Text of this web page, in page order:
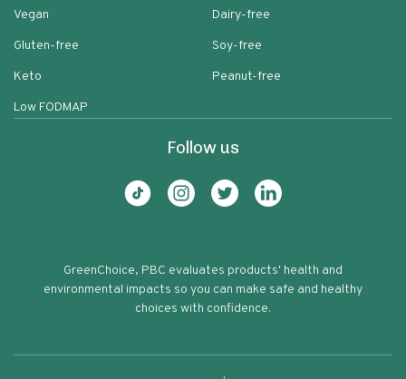
Vegan
Gluten-free
Keto
Low FODMAP
Dairy-free
Soy-free
Peanut-free
Follow us
GreenChoice, PBC evaluates products' health and
environmental impacts so you can make safe and healthy
choices with confidence.